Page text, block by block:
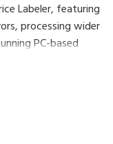
Labeler, featuring
processing wider
PC-based
existing